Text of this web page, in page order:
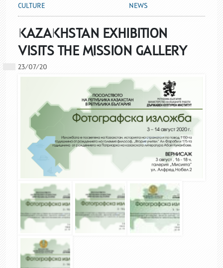
CULTURE
NEWS
KAZAKHSTAN EXHIBITION
VISITS THE MISSION GALLERY
23/07/20